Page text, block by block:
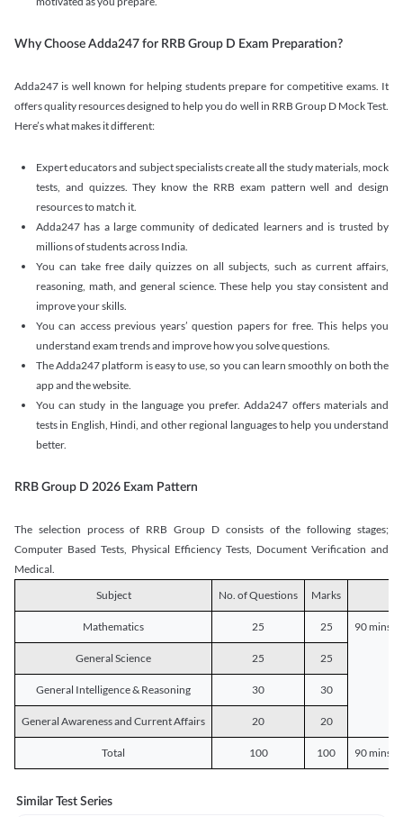
Why Choose Adda247 for RRB Group D Exam Preparation?
Adda247 is well known for helping students prepare for competitive exams. It
offers quality resources designed to help you do well in RRB Group D Mock Test.
Here’s what makes it different:
Expert educators and subject specialists create all the study materials, mock
tests, and quizzes. They know the RRB exam pattern well and design
resources to match it.
Adda247 has a large community of dedicated learners and is trusted by
millions of students across India.
You can take free daily quizzes on all subjects, such as current affairs,
reasoning, math, and general science. These help you stay consistent and
improve your skills.
You can access previous years’ question papers for free. This helps you
understand exam trends and improve how you solve questions.
The Adda247 platform is easy to use, so you can learn smoothly on both the
app and the website.
You can study in the language you prefer. Adda247 offers materials and
tests in English, Hindi, and other regional languages to help you understand
better.
RRB Group D 2026 Exam Pattern
The selection process of RRB Group D consists of the following stages;
Computer Based Tests, Physical Efficiency Tests, Document Verification and
Medical.
Subject
No. of Questions Marks
Mathematics 25 25 90 mins
General Science 25 25
General Intelligence & Reasoning 30 30
General Awareness and Current Affairs 20 20
Total 100 100 90 mins
Similar Test Series